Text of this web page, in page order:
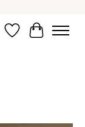
Wish ListCart